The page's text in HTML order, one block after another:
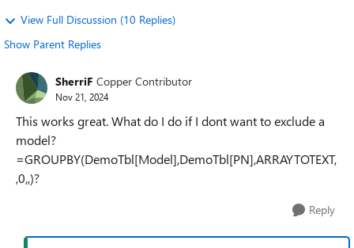
View Full Discussion (10 Replies)
Show Parent Replies
SherriF Copper Contributor
Nov 21, 2024
This works great. What do I do if I dont want to exclude a
model?
=GROUPBY(DemoTbl[Model],DemoTbl[PN],ARRAYTOTEXT,
,0,,)?
Reply